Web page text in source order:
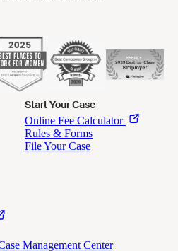
Start Your Case